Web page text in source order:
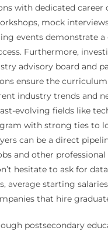
with dedicated career
mock
events demonstrate
Furthermore,
advisory board and
ensure the
industry trends and
evolving fields like
with strong ties to
can be a direct
and other professional
hesitate to ask for
average starting
that hire
postsecondary